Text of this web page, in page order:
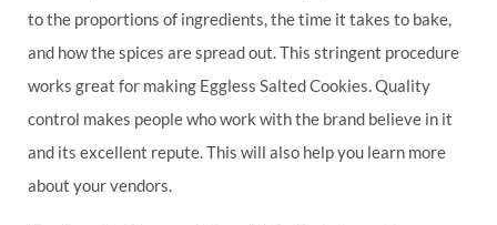
to the proportions of ingredients, the time it takes to bake,
and how the spices are spread out. This stringent procedure
works great for making Eggless Salted Cookies. Quality
control makes people who work with the brand believe in it
and its excellent repute. This will also help you learn more
about your vendors.